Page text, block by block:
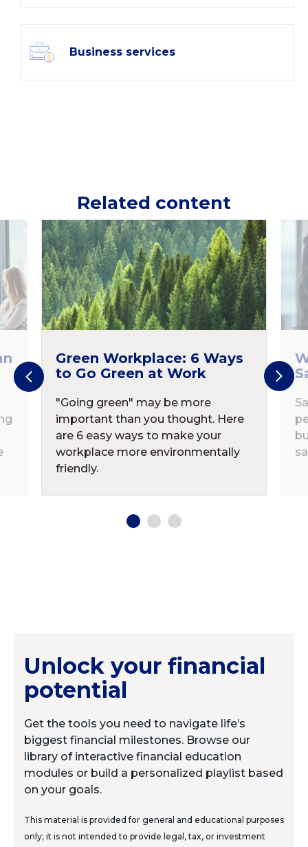
Business services
Related content
Green Workplace: 6 Ways
to Go Green at Work
"Going green" may be more
important than you thought. Here
are 6 easy ways to make your
workplace more environmentally
friendly.
Unlock your financial
potential
Get the tools you need to navigate life’s
biggest financial milestones. Browse our
library of interactive financial education
modules or build a personalized playlist based
on your goals.
This material is provided for general and educational purposes
only; it is not intended to provide legal, tax, or investment